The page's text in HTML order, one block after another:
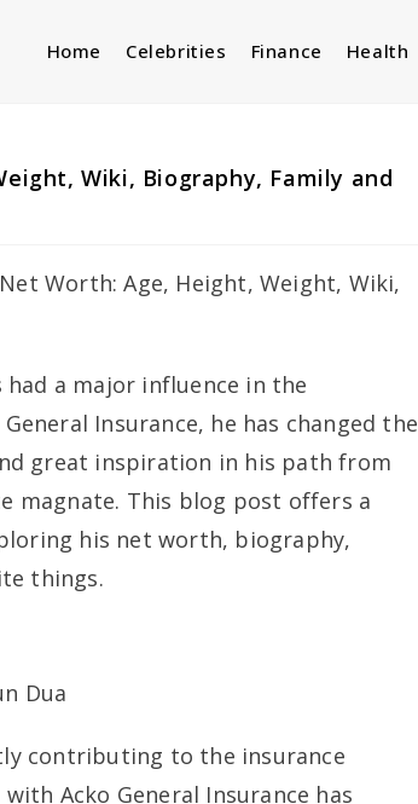
Home Celebrities Finance Health
Wiki, Biography, Family and
had a major influence in the
Insurance, he has changed the
great inspiration in his path from
magnate. This blog post offers a
his net worth, biography,
things.
contributing to the insurance
Acko General Insurance has